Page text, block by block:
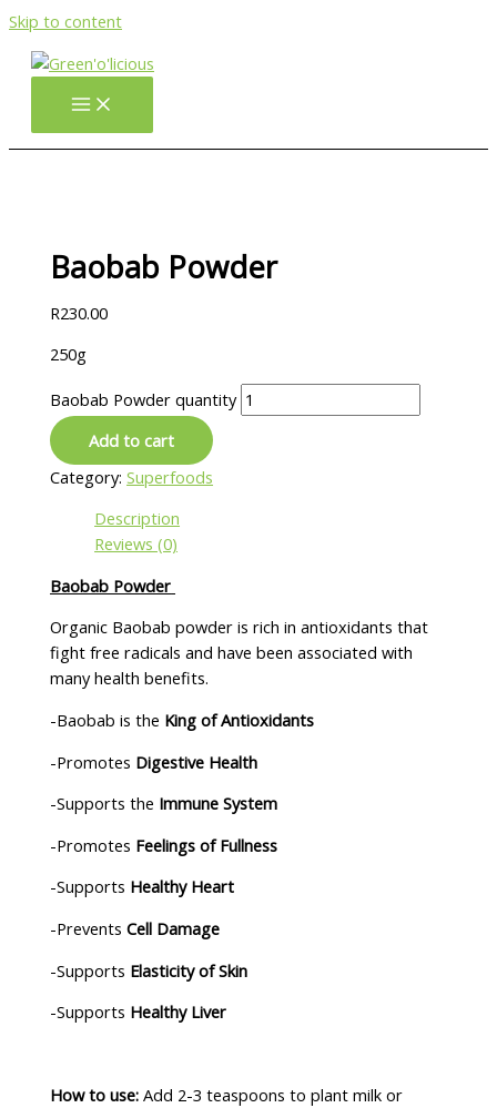
Skip to content
Baobab Powder
R230.00
250g
Baobab Powder quantity
Add to cart
Category:Superfoods
Description
Reviews (0)
Baobab Powder
Organic Baobab powder is rich in antioxidants that
fight free radicals and have been associated with
many health benefits.
-Baobab is the King of Antioxidants
-Promotes Digestive Health
-Supports the Immune System
-Promotes Feelings of Fullness
-Supports Healthy Heart
-Prevents Cell Damage
-Supports Elasticity of Skin
-Supports Healthy Liver
How to use: Add 2-3 teaspoons to plant milk or